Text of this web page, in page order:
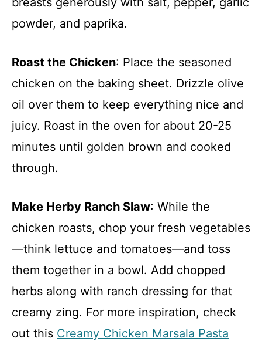
powder, and paprika.
Roast the Chicken: Place the seasoned
chicken on the baking sheet. Drizzle olive
oil over them to keep everything nice and
juicy. Roast in the oven for about 20-25
minutes until golden brown and cooked
through.
Make Herby Ranch Slaw: While the
chicken roasts, chop your fresh vegetables
—think lettuce and tomatoes—and toss
them together in a bowl. Add chopped
herbs along with ranch dressing for that
creamy zing. For more inspiration, check
out this Creamy Chicken Marsala Pasta